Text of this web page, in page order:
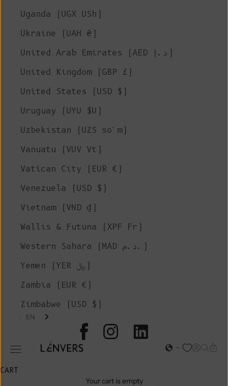
L'ENVERS
Open navigation menu Open
Open
Uganda (UGX USh)
Ukraine (UAH ₴)
United Arab Emirates (AED د.إ)
United Kingdom (GBP £)
United States (USD $)
Uruguay (UYU $U)
Uzbekistan (UZS so'm)
Vanuatu (VUV Vt)
Vatican City (EUR €)
Venezuela (USD $)
Vietnam (VND ₫)
Wallis & Futuna (XPF Fr)
Western Sahara (MAD د.م.)
Yemen (YER ﷼)
Zambia (EUR €)
Zimbabwe (USD $)
EN
CART
Your cart is empty